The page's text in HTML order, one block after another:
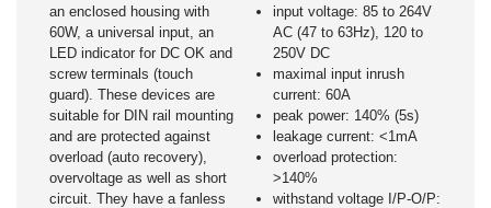
an enclosed housing with
60W, a universal input, an
LED indicator for DC OK and
screw terminals (touch
guard). These devices are
suitable for DIN rail mounting
and are protected against
overload (auto recovery),
overvoltage as well as short
circuit. They have a fanless
input voltage: 85 to 264V
AC (47 to 63Hz), 120 to
250V DC
maximal input inrush
current: 60A
peak power: 140% (5s)
leakage current: <1mA
overload protection:
>140%
withstand voltage I/P-O/P: